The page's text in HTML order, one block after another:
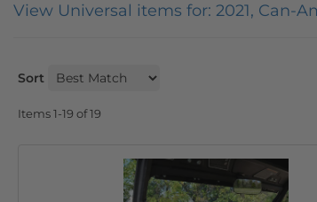
View Universal items for: 2021, Can-
Sort
Items1-19 of19